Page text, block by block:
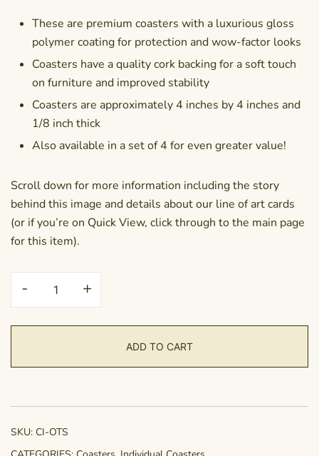
These are premium coasters with a luxurious gloss
polymer coating for protection and wow-factor looks
Coasters have a quality cork backing for a soft touch
on furniture and improved stability
Coasters are approximately 4 inches by 4 inches and
1/8 inch thick
Also available in a set of 4 for even greater value!
Scroll down for more information including the story
behind this image and details about our line of art cards
(or if you’re on Quick View, click through to the main page
for this item).
-
Coaster+
ADD TO CART
SKU: CI-OTS